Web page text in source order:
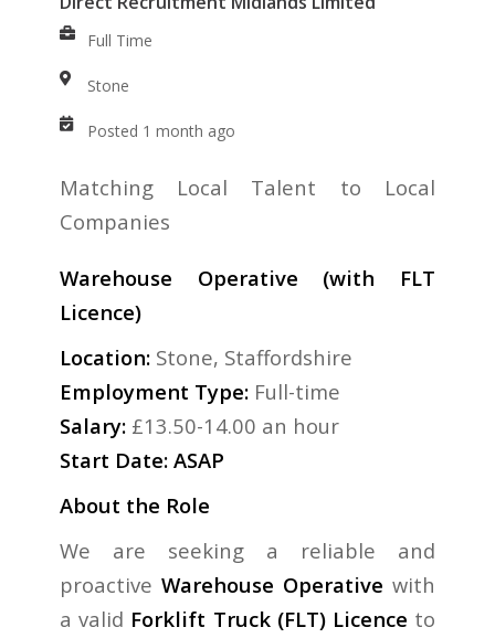
Full Time
Stone
Posted 1 month ago
Matching Local Talent to Local
Companies
Warehouse Operative (with FLT
Licence)
Location:Stone, Staffordshire
Employment Type:Full-time
Salary:£13.50-14.00 an hour
Start Date: ASAP
About the Role
We are seeking a reliable and
proactive Warehouse Operative with
a valid Forklift Truck (FLT) Licence to